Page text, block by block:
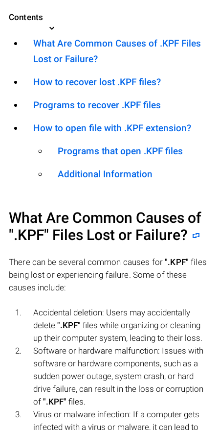
Contents
What Are Common Causes of .KPF Files
Lost or Failure?
How to recover lost .KPF files?
Programs to recover .KPF files
How to open file with .KPF extension?
Programs that open .KPF files
Additional Information
What Are Common Causes of
".KPF" Files Lost or Failure?
There can be several common causes for".KPF" files
being lost or experiencing failure. Some of these
causes include:
Accidental deletion: Users may accidentally
delete ".KPF" files while organizing or cleaning
up their computer system, leading to their loss.
Software or hardware malfunction: Issues with
software or hardware components, such as a
sudden power outage, system crash, or hard
drive failure, can result in the loss or corruption
of ".KPF" files.
Virus or malware infection: If a computer gets
infected with a virus or malware, it can lead to